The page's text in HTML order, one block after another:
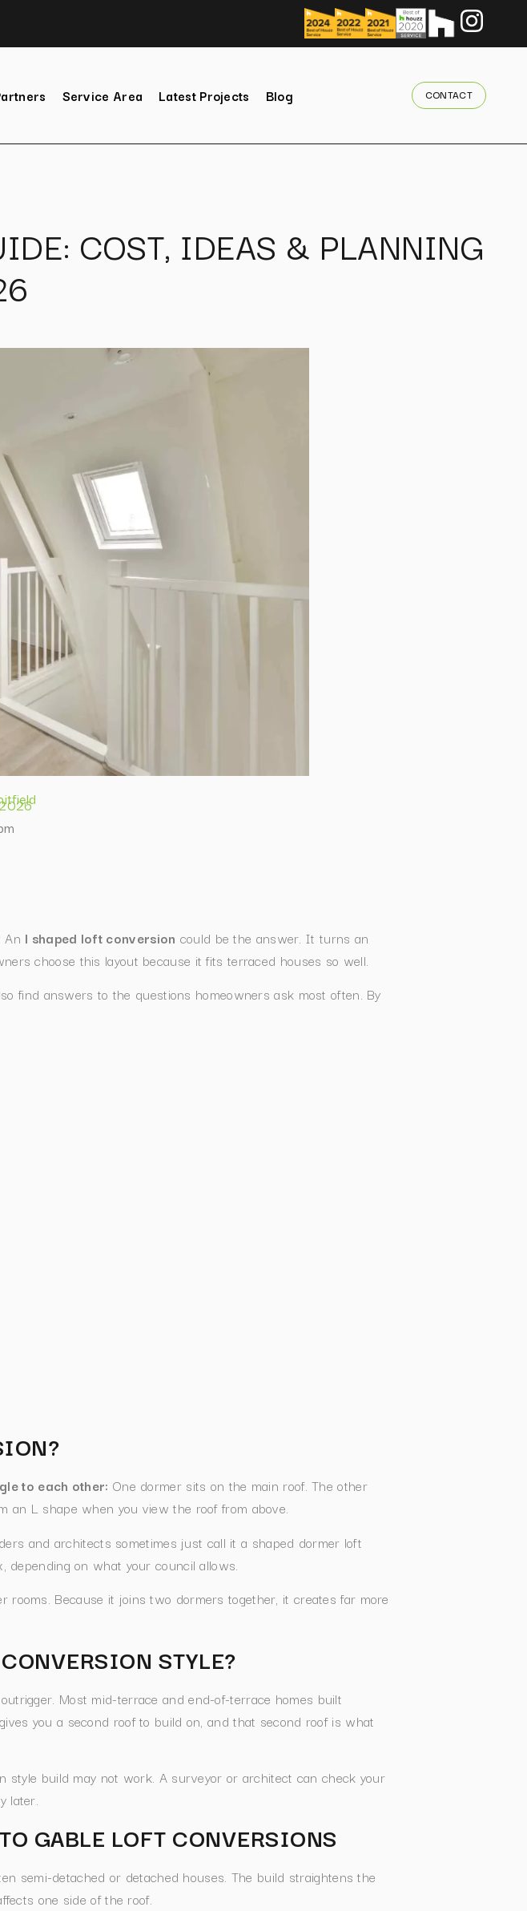
Service Area Latest Projects Blog CONTACT
COST, IDEAS & PLANNING
An l shaped loft conversion could be the answer. It turns an
choose this layout because it fits terraced houses so well.
find answers to the questions homeowners ask most often. By
to each other: One dormer sits on the main roof. The other
an L shape when you view the roof from above.
and architects sometimes just call it a shaped dormer loft
depending on what your council allows.
Because it joins two dormers together, it creates far more
STYLE?
Most mid-terrace and end-of-terrace homes built
you a second roof to build on, and that second roof is what
build may not work. A surveyor or architect can check your
later.
GABLE LOFT CONVERSIONS
semi-detached or detached houses. The build straightens the
one side of the roof.